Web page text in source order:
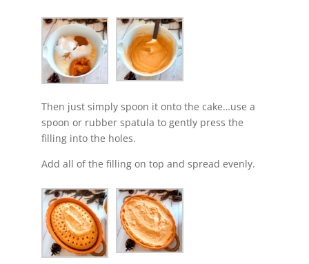
Then just simply spoon it onto the cake…use a
spoon or rubber spatula to gently press the
filling into the holes.
Add all of the filling on top and spread evenly.